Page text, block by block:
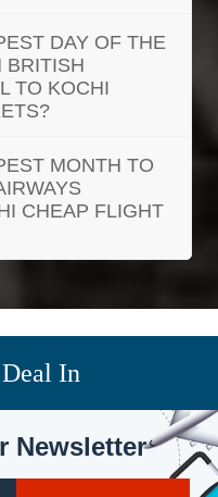
DAY OF THE
BRITISH
TO KOCHI
MONTH TO
CHEAP FLIGHT
In
Newsletter